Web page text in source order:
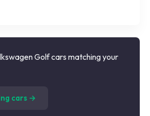
Golf cars matching your
cars →